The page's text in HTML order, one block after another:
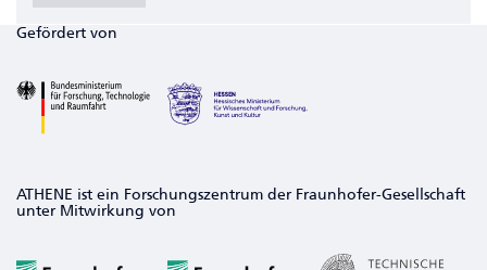
Gefördert von
ATHENE ist ein Forschungszentrum der Fraunhofer-Gesellschaft
unter Mitwirkung von